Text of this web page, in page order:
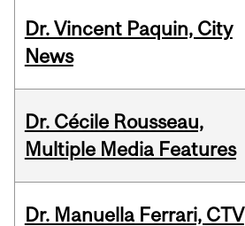
Dr. Vincent Paquin, City
News
Dr. Cécile Rousseau,
Multiple Media Features
Dr. Manuella Ferrari, CTV